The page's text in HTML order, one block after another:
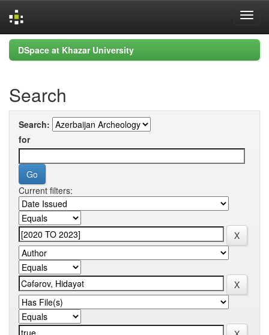
Skip
navigation
DSpace at Khazar University
Search
Search:
for
Current filters: